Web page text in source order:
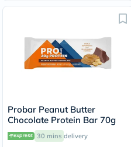
Probar Peanut Butter
Chocolate Protein Bar 70g
30 mins delivery